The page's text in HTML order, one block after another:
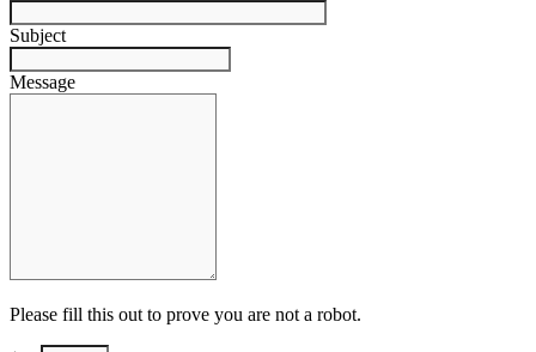
Subject
Message
Please fill this out to prove you are not a robot.